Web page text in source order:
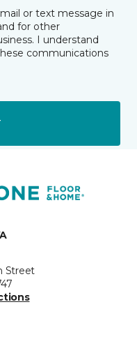
or text message in
for other
I understand
communications
Street